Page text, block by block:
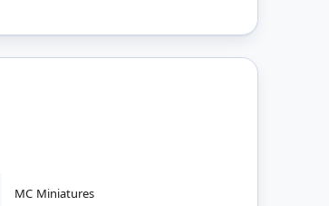
MC Miniatures